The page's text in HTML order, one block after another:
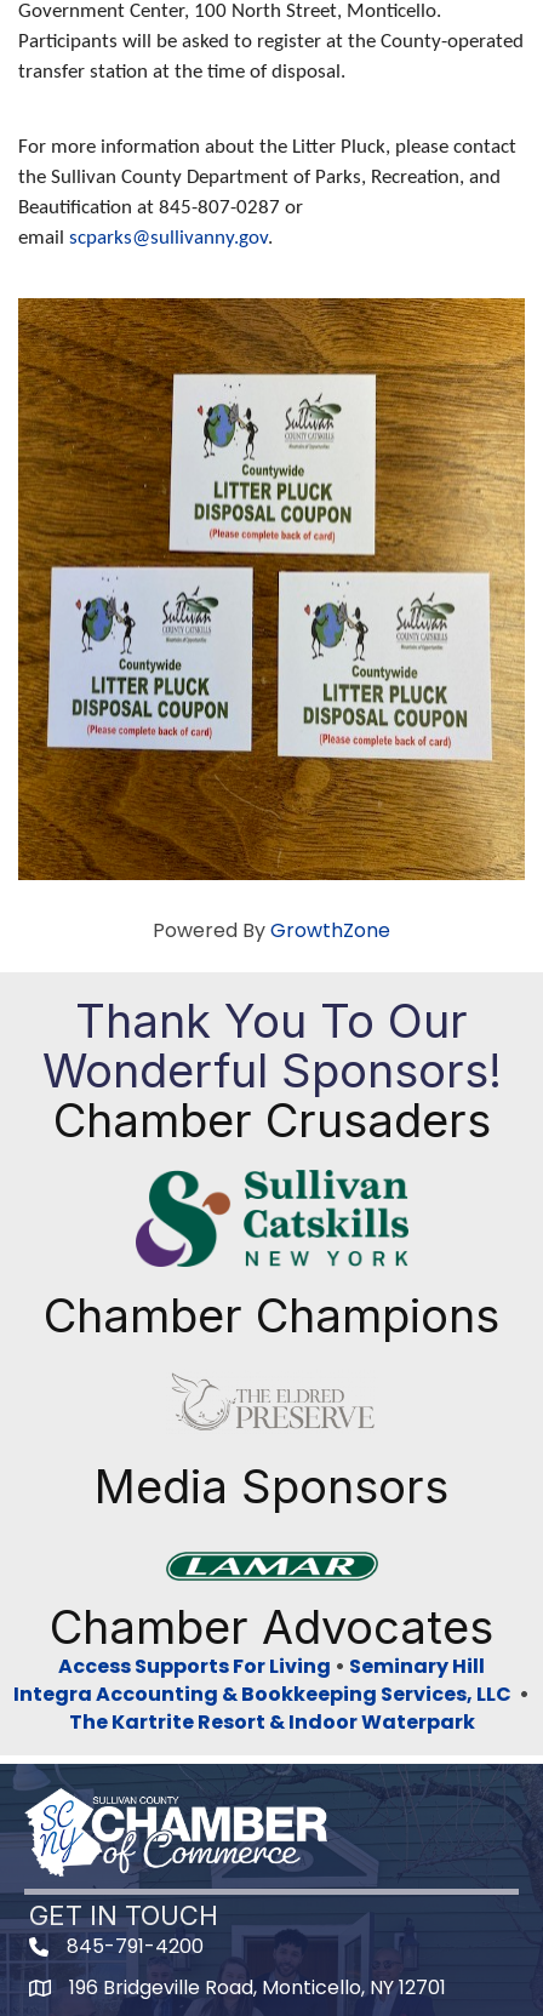
Government Center, 100 North Street, Monticello.
Participants will be asked to register at the County-operated
transfer station at the time of disposal.
For more information about the Litter Pluck, please contact
the Sullivan County Department of Parks, Recreation, and
Beautification at 845-807-0287 or
email scparks@sullivanny.gov.
Powered ByGrowthZone
Thank You To Our
Wonderful Sponsors!
Chamber Crusaders
Chamber Champions
Media Sponsors
Chamber Advocates
Access Supports For Living • Seminary Hill
Integra Accounting & Bookkeeping Services, LLC •
The Kartrite Resort & Indoor Waterpark
GET IN TOUCH
845-791-4200
Map196 Bridgeville Road, Monticello, NY 12701